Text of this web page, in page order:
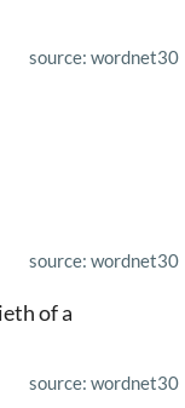
source: wordnet30
source: wordnet30
of a
source: wordnet30